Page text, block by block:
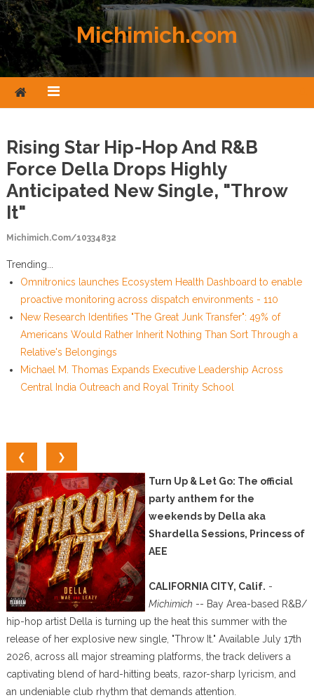
Skip to content
Michimich.com
Rising Star Hip-Hop And R&B
Force Della Drops Highly
Anticipated New Single, "Throw
It"
Michimich.com/10334832
Trending...
Omnitronics launches Ecosystem Health Dashboard to enable
proactive monitoring across dispatch environments - 110
New Research Identifies "The Great Junk Transfer": 49% of
Americans Would Rather Inherit Nothing Than Sort Through a
Relative's Belongings
Michael M. Thomas Expands Executive Leadership Across
Central India Outreach and Royal Trinity School
❮ ❯
Turn Up & Let Go: The official
party anthem for the
weekends by Della aka
Shardella Sessions, Princess of
AEE
CALIFORNIA CITY, Calif. -
Michimich -- Bay Area-based R&B/
hip-hop artist Della is turning up the heat this summer with the
release of her explosive new single, "Throw It." Available July 17th
2026, across all major streaming platforms, the track delivers a
captivating blend of hard-hitting beats, razor-sharp lyricism, and
an undeniable club rhythm that demands attention.